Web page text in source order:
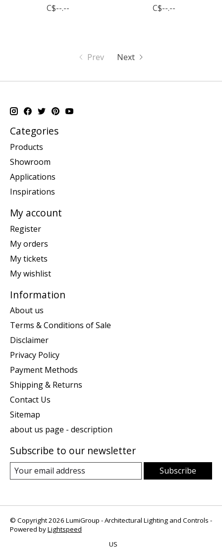
C$--.--
C$--.--
Prev Next
Categories
Products
Showroom
Applications
Inspirations
My account
Register
My orders
My tickets
My wishlist
Information
About us
Terms & Conditions of Sale
Disclaimer
Privacy Policy
Payment Methods
Shipping & Returns
Contact Us
Sitemap
about us page - description
Subscribe to our newsletter
Subscribe
© Copyright 2026 LumiGroup - Architectural Lighting and Controls -
Powered byLightspeed
US